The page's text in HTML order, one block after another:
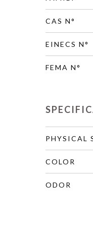
CAS N°
EINECS N°
FEMA N°
PHYSICAL
COLOR
ODOR